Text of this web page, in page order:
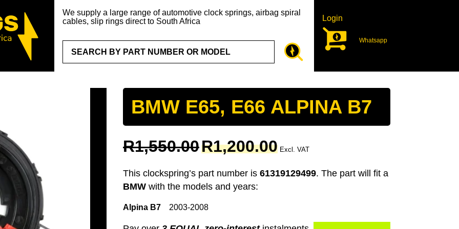
We supply a large range of automotive clock springs, airbag spiral
cables, slip rings direct to South Africa
Login
Whatsapp
BMW E65, E66 ALPINA B7
R1,550.00 Original
price
R1,550.00.
R1,200.00price
R1,200.00.
Excl. VAT
This clockspring’s part number is 61319129499. The part will fit a
BMW with the models and years:
Alpina B7 2003-2008